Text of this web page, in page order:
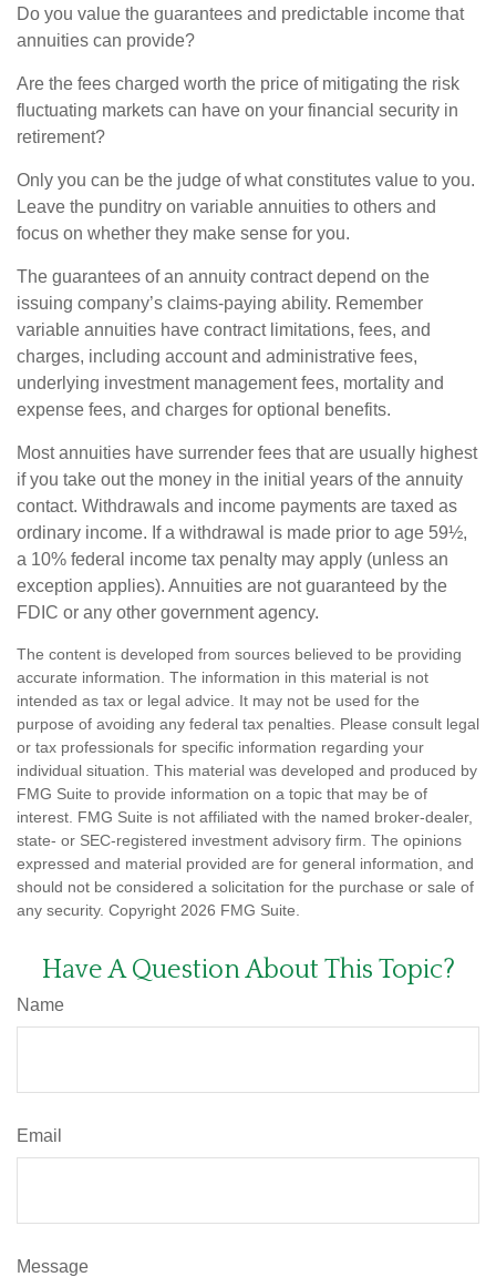
Do you value the guarantees and predictable income that
annuities can provide?
Are the fees charged worth the price of mitigating the risk
fluctuating markets can have on your financial security in
retirement?
Only you can be the judge of what constitutes value to you.
Leave the punditry on variable annuities to others and
focus on whether they make sense for you.
The guarantees of an annuity contract depend on the
issuing company’s claims-paying ability. Remember
variable annuities have contract limitations, fees, and
charges, including account and administrative fees,
underlying investment management fees, mortality and
expense fees, and charges for optional benefits.
Most annuities have surrender fees that are usually highest
if you take out the money in the initial years of the annuity
contact. Withdrawals and income payments are taxed as
ordinary income. If a withdrawal is made prior to age 59½,
a 10% federal income tax penalty may apply (unless an
exception applies). Annuities are not guaranteed by the
FDIC or any other government agency.
The content is developed from sources believed to be providing
accurate information. The information in this material is not
intended as tax or legal advice. It may not be used for the
purpose of avoiding any federal tax penalties. Please consult legal
or tax professionals for specific information regarding your
individual situation. This material was developed and produced by
FMG Suite to provide information on a topic that may be of
interest. FMG Suite is not affiliated with the named broker-dealer,
state- or SEC-registered investment advisory firm. The opinions
expressed and material provided are for general information, and
should not be considered a solicitation for the purchase or sale of
any security. Copyright 2026 FMG Suite.
Have A Question About This Topic?
Name
Email
Message